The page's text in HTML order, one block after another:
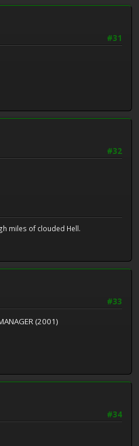
#31
#32
miles of clouded Hell.
#33
(2001)
#34